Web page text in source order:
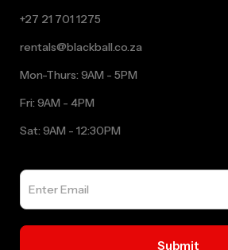
+27 21 701 1275
rentals@blackball.co.za
Mon-Thurs: 9AM - 5PM
Fri: 9AM - 4PM
Sat: 9AM - 12:30PM